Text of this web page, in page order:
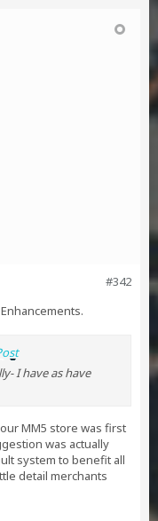
#342
I have as have
MM5 store was first
was actually
system to benefit all
detail merchants